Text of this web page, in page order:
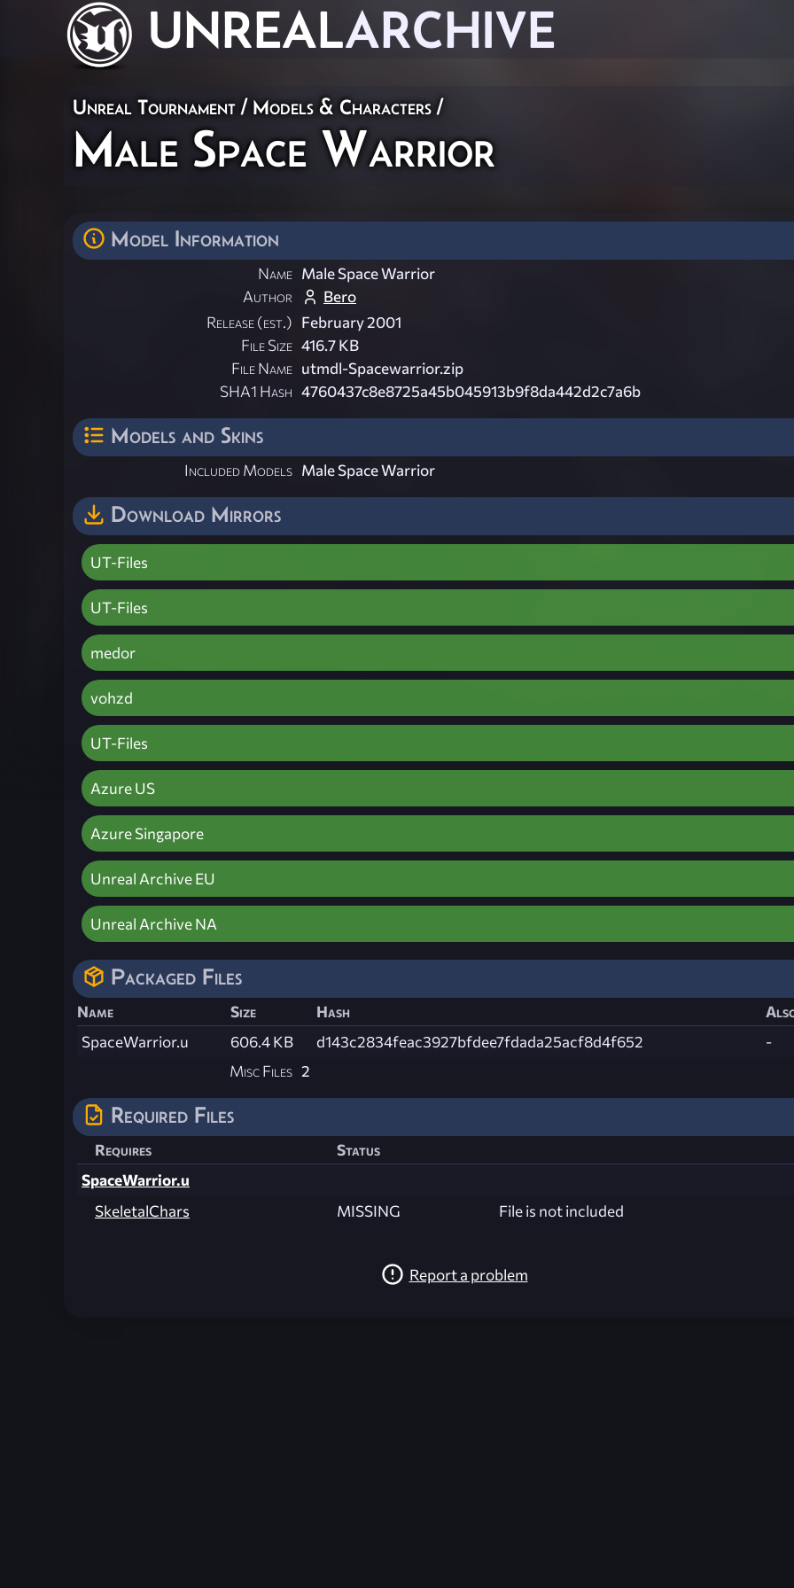
UNREALARCHIVE
Unreal Tournament / Models & Characters /
Male Space Warrior
Model Information
Name Male Space Warrior
Author
Bero
Release (est.) February 2001
File Size 416.7 KB
File Name utmdl-Spacewarrior.zip
SHA1 Hash 4760437c8e8725a45b045913b9f8da442d2c7a6b
Models and Skins
Included Models Male Space Warrior
Download Mirrors
UT-Files
UT-Files
medor
vohzd
UT-Files
Azure US
Azure Singapore
Unreal Archive EU
Unreal Archive NA
Packaged Files
Name Size Hash
SpaceWarrior.u
606.4 KB d143c2834feac3927bfdee7fdada25acf8d4f652
-
Misc Files 2
Required Files
Requires
Status
SpaceWarrior.u
SkeletalChars
MISSING File is not included
Report a problem